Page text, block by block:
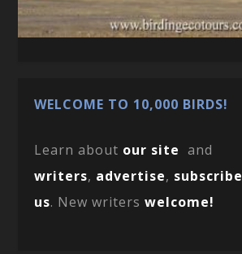
WELCOME TO 10,000 BIRDS!
Learn about our site and
writers, advertise, subscribe
us. New writerswelcome!